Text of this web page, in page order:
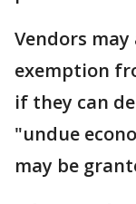
Vendors
exemption
if they can
"undue
may be